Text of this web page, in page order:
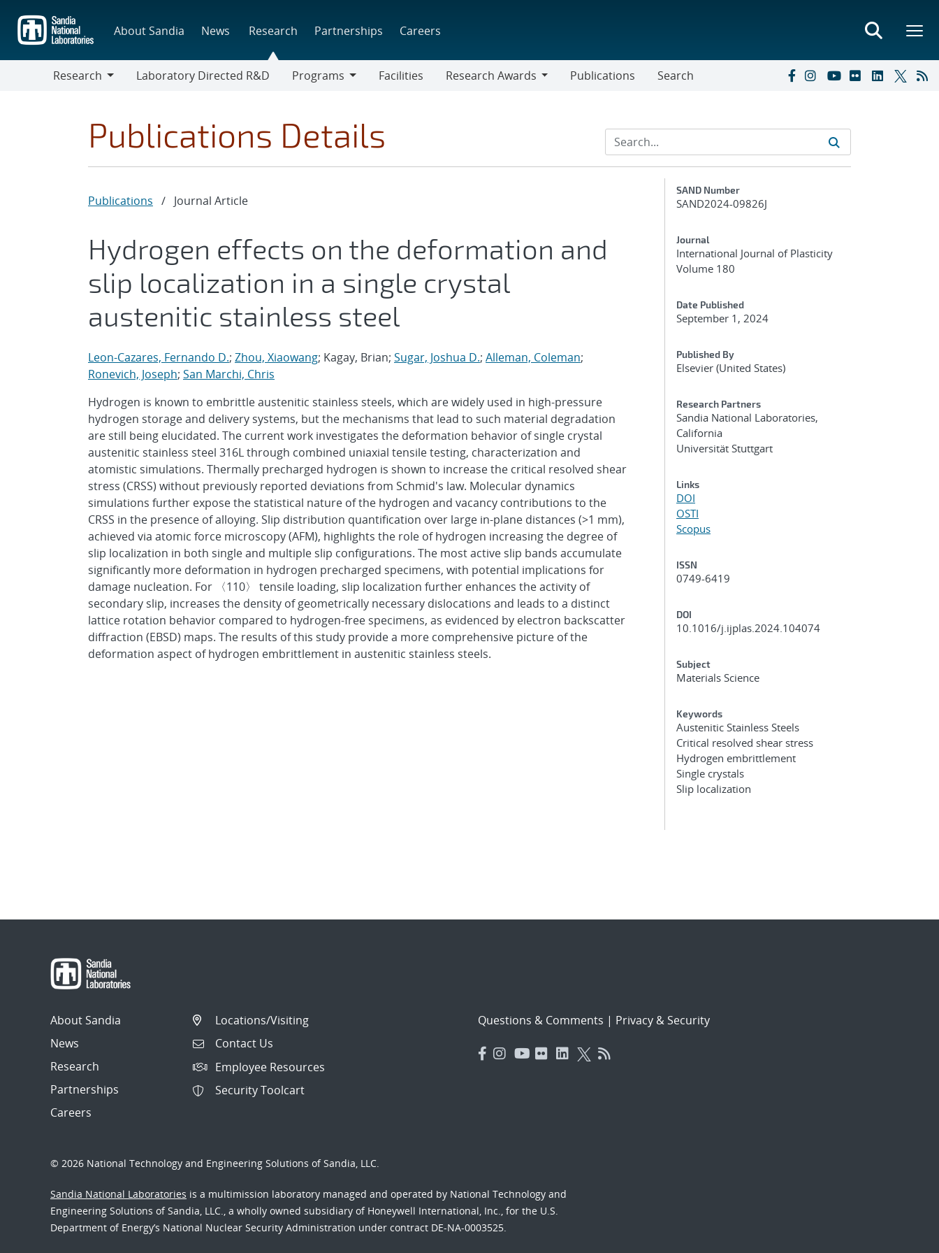
main
content
About Sandia News Research Partnerships Careers
Research
Laboratory Directed R&D
Programs
Facilities
Research Awards
Publications Search
Publications Details
Publications / Journal Article
Hydrogen effects on the deformation and
slip localization in a single crystal
austenitic stainless steel
Leon-Cazares, Fernando D.; Zhou, Xiaowang; Kagay, Brian; Sugar, Joshua D.; Alleman, Coleman;
Ronevich, Joseph; San Marchi, Chris
Hydrogen is known to embrittle austenitic stainless steels, which are widely used in high-pressure
hydrogen storage and delivery systems, but the mechanisms that lead to such material degradation
are still being elucidated. The current work investigates the deformation behavior of single crystal
austenitic stainless steel 316L through combined uniaxial tensile testing, characterization and
atomistic simulations. Thermally precharged hydrogen is shown to increase the critical resolved shear
stress (CRSS) without previously reported deviations from Schmid's law. Molecular dynamics
simulations further expose the statistical nature of the hydrogen and vacancy contributions to the
CRSS in the presence of alloying. Slip distribution quantification over large in-plane distances (>1 mm),
achieved via atomic force microscopy (AFM), highlights the role of hydrogen increasing the degree of
slip localization in both single and multiple slip configurations. The most active slip bands accumulate
significantly more deformation in hydrogen precharged specimens, with potential implications for
damage nucleation. For 〈110〉 tensile loading, slip localization further enhances the activity of
secondary slip, increases the density of geometrically necessary dislocations and leads to a distinct
lattice rotation behavior compared to hydrogen-free specimens, as evidenced by electron backscatter
diffraction (EBSD) maps. The results of this study provide a more comprehensive picture of the
deformation aspect of hydrogen embrittlement in austenitic stainless steels.
Additional Metadata
SAND Number
SAND2024-09826J
Journal
International Journal of Plasticity
Volume 180
Date Published
September 1, 2024
Published By
Elsevier (United States)
Research Partners
Sandia National Laboratories,
California
Universität Stuttgart
Links
DOI
OSTI
Scopus
ISSN
0749-6419
DOI
10.1016/j.ijplas.2024.104074
Subject
Materials Science
Keywords
Austenitic Stainless Steels
Critical resolved shear stress
Hydrogen embrittlement
Single crystals
Slip localization
About Sandia
News
Research
Partnerships
Careers
Locations/Visiting
Contact Us
Employee Resources
Security Toolcart
Questions & Comments | Privacy & Security
© 2026 National Technology and Engineering Solutions of Sandia, LLC.
Sandia National Laboratories is a multimission laboratory managed and operated by National Technology and
Engineering Solutions of Sandia, LLC., a wholly owned subsidiary of Honeywell International, Inc., for the U.S.
Department of Energy’s National Nuclear Security Administration under contract DE-NA-0003525.